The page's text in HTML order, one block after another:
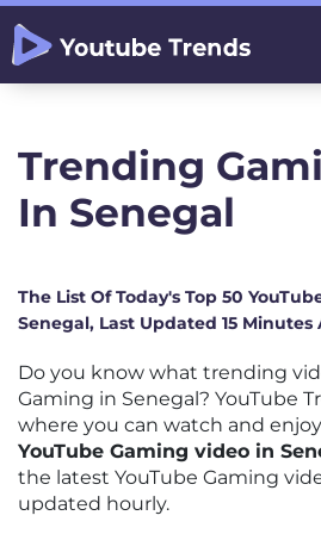
Trending
In Senegal
The List Of Today's Top 50
Senegal, Last Updated 15 Minutes
Do you know what trending
Gaming in Senegal? YouTube
where you can watch and
YouTube Gaming video in
the latest YouTube Gaming
updated hourly.